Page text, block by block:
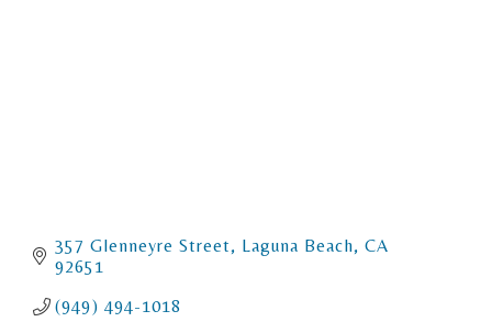
357 Glenneyre Street Laguna Beach CA
92651
(949) 494-1018